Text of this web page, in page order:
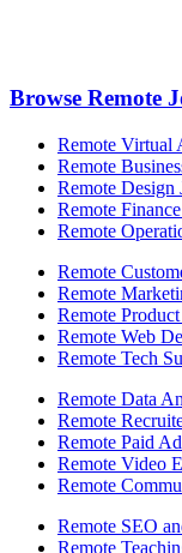
Browse Remote
Remote Virtual
Remote
Remote Design
Remote
Remote
Remote
Remote
Remote Product
Remote Web
Remote Tech
Remote Data
Remote
Remote Paid
Remote Video
Remote
Remote SEO
Remote